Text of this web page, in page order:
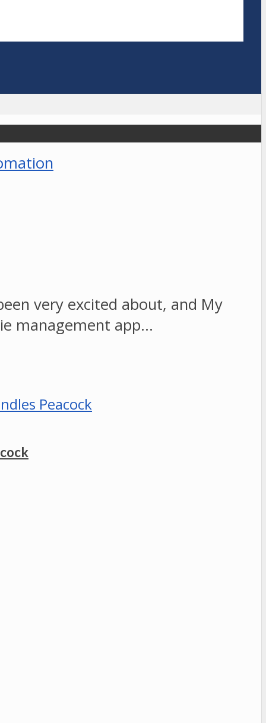
very excited about, and My
management app…